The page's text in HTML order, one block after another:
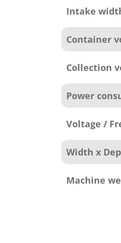
Intake
Container
Collection
Power
Voltage /
Width x
Machine